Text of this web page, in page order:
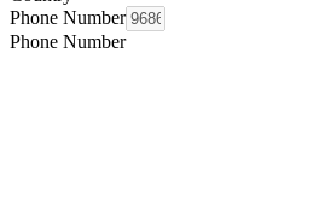
Phone Number
Phone Number